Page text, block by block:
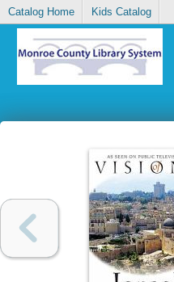
Catalog Home Kids Catalog